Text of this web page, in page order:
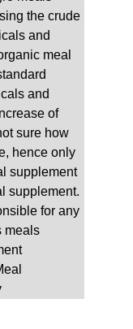
the crude
and
meal
and
of
sure how
hence only
supplement
supplement.
for any
meals